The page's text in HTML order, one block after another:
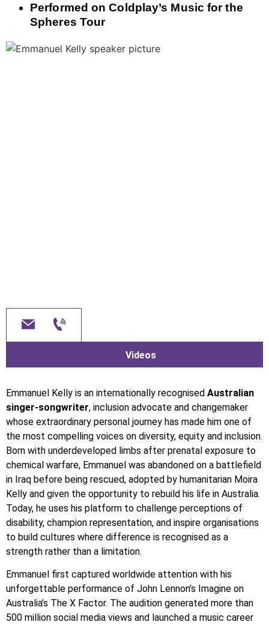
Performed on Coldplay’s Music for the
Spheres Tour
Videos
Emmanuel Kelly is an internationally recognised Australian
singer-songwriter, inclusion advocate and changemaker
whose extraordinary personal journey has made him one of
the most compelling voices on diversity, equity and inclusion.
Born with underdeveloped limbs after prenatal exposure to
chemical warfare, Emmanuel was abandoned on a battlefield
in Iraq before being rescued, adopted by humanitarian Moira
Kelly and given the opportunity to rebuild his life in Australia.
Today, he uses his platform to challenge perceptions of
disability, champion representation, and inspire organisations
to build cultures where difference is recognised as a
strength rather than a limitation.
Emmanuel first captured worldwide attention with his
unforgettable performance of John Lennon’s Imagine on
Australia’s The X Factor. The audition generated more than
500 million social media views and launched a music career